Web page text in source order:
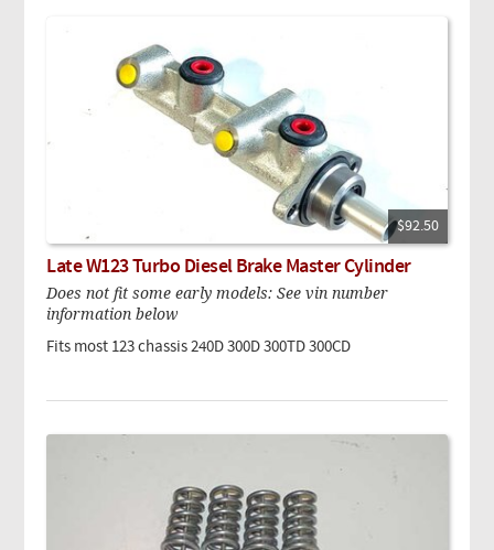
$92.50
Late W123 Turbo Diesel Brake Master Cylinder
Does not fit some early models: See vin number
information below
Fits most 123 chassis240D 300D 300TD 300CD